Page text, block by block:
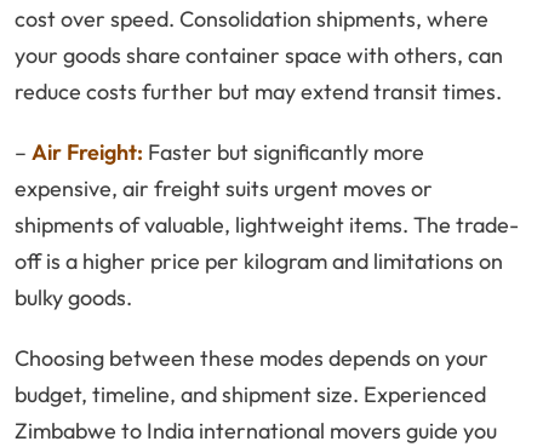
cost over speed. Consolidation shipments, where
your goods share container space with others, can
reduce costs further but may extend transit times.
– Air Freight: Faster but significantly more
expensive, air freight suits urgent moves or
shipments of valuable, lightweight items. The trade-
off is a higher price per kilogram and limitations on
bulky goods.
Choosing between these modes depends on your
budget, timeline, and shipment size. Experienced
Zimbabwe to India international movers guide you